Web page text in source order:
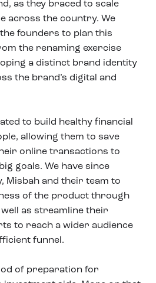
as they braced to scale
across the country. We
founders to plan this
the renaming exercise
a distinct brand identity
the brand’s digital and
to build healthy financial
allowing them to save
online transactions to
goals. We have since
Misbah and their team to
of the product through
as streamline their
to reach a wider audience
funnel.
of preparation for